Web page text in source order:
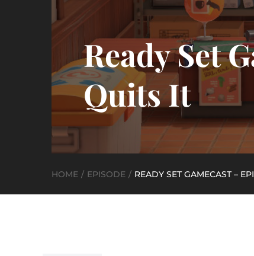
Ready Set
Quits It
HOME EPISODE READY SET GAMECAST –